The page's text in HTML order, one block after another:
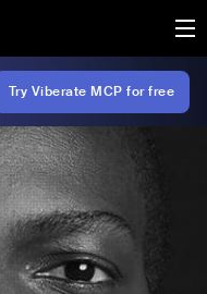
Try Viberate MCP for free